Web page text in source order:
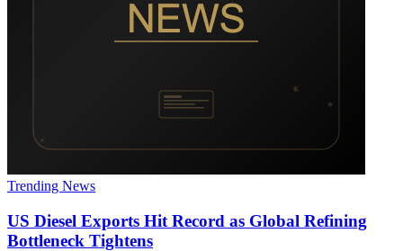
Trending News
US Diesel Exports Hit Record as Global Refining
Bottleneck Tightens